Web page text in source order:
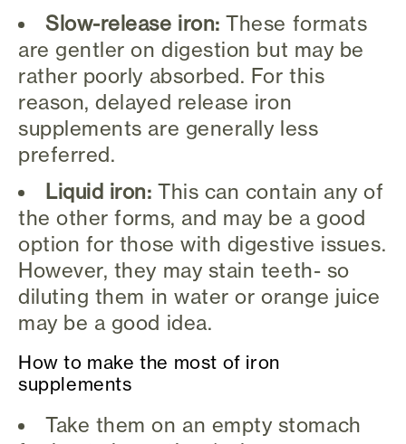
Slow-release iron: These formats
are gentler on digestion but may be
rather poorly absorbed. For this
reason, delayed release iron
supplements are generally less
preferred.
Liquid iron: This can contain any of
the other forms, and may be a good
option for those with digestive issues.
However, they may stain teeth- so
diluting them in water or orange juice
may be a good idea.
How to make the most of iron
supplements
Take them on an empty stomach